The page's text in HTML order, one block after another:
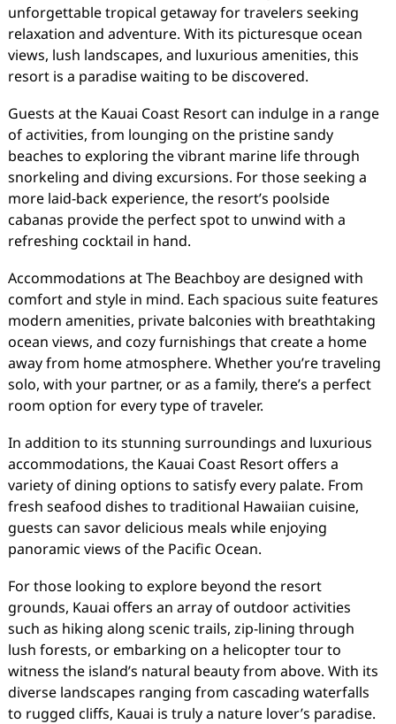
unforgettable tropical getaway for travelers seeking
relaxation and adventure. With its picturesque ocean
views, lush landscapes, and luxurious amenities, this
resort is a paradise waiting to be discovered.
Guests at the Kauai Coast Resort can indulge in a range
of activities, from lounging on the pristine sandy
beaches to exploring the vibrant marine life through
snorkeling and diving excursions. For those seeking a
more laid-back experience, the resort’s poolside
cabanas provide the perfect spot to unwind with a
refreshing cocktail in hand.
Accommodations at The Beachboy are designed with
comfort and style in mind. Each spacious suite features
modern amenities, private balconies with breathtaking
ocean views, and cozy furnishings that create a home
away from home atmosphere. Whether you’re traveling
solo, with your partner, or as a family, there’s a perfect
room option for every type of traveler.
In addition to its stunning surroundings and luxurious
accommodations, the Kauai Coast Resort offers a
variety of dining options to satisfy every palate. From
fresh seafood dishes to traditional Hawaiian cuisine,
guests can savor delicious meals while enjoying
panoramic views of the Pacific Ocean.
For those looking to explore beyond the resort
grounds, Kauai offers an array of outdoor activities
such as hiking along scenic trails, zip-lining through
lush forests, or embarking on a helicopter tour to
witness the island’s natural beauty from above. With its
diverse landscapes ranging from cascading waterfalls
to rugged cliffs, Kauai is truly a nature lover’s paradise.